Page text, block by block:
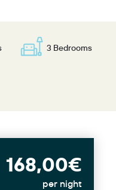
3 Bedrooms
168,00€
per night